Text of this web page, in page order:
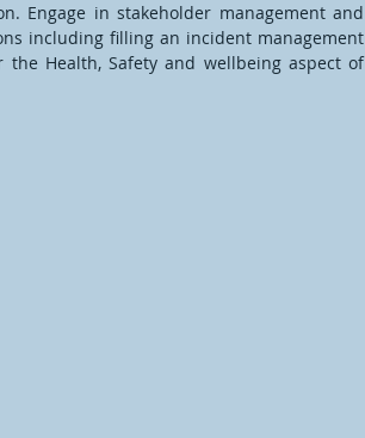
Engage in stakeholder management and
including filling an incident management
Health, Safety and wellbeing aspect of